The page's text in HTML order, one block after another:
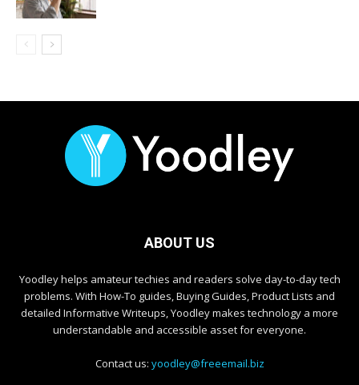
ABOUT US
Yoodley helps amateur techies and readers solve day-to-day tech
problems. With How-To guides, Buying Guides, Product Lists and
detailed Informative Writeups, Yoodley makes technology a more
understandable and accessible asset for everyone.
Contact us: yoodley@freeemail.biz